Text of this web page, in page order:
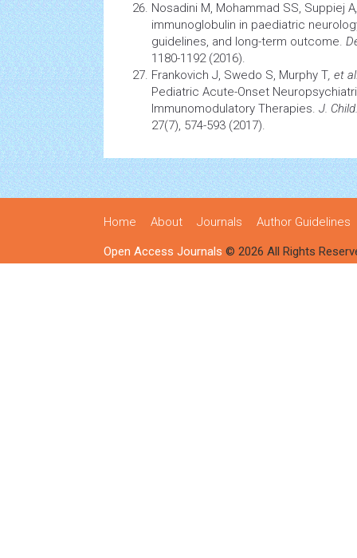
Nosadini M, Mohammad SS, Suppiej A
immunoglobulin in paediatric
guidelines, and long-term outcome.
1180-1192 (2016).
Frankovich J, Swedo S, Murphy T, et
Pediatric Acute-Onset
Immunomodulatory Therapies. J.
27(7), 574-593 (2017).
Home About Journals Author Guidelines
Open Access Journals © 2026 All Rights